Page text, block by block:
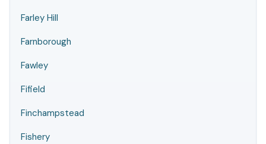
Farley Hill
Farnborough
Fawley
Fifield
Finchampstead
Fishery